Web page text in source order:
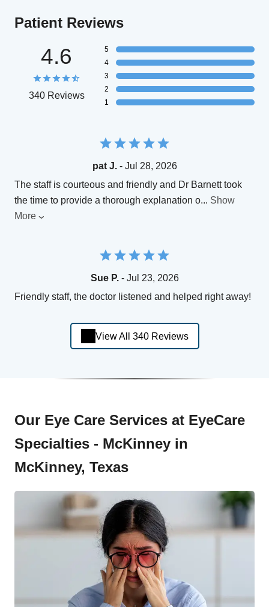
Patient Reviews
4.6
340 Reviews
5
4
3
2
1
pat J.- Jul 28, 2026
The staff is courteous and friendly and Dr Barnett took
the time to provide a thorough explanation o... Show
More
Sue P.- Jul 23, 2026
Friendly staff, the doctor listened and helped right away!
View All 340 Reviews
Our Eye Care Services at EyeCare
Specialties - McKinney in
McKinney, Texas